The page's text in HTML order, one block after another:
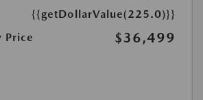
{{getDollarValue(225.0)}}
Price
$36,499